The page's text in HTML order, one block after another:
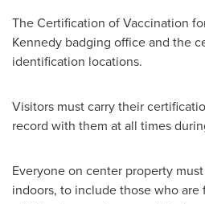
The Certification of Vaccination
Kennedy badging office and the
identification locations.
Visitors must carry their
record with them at all times
Everyone on center property
indoors, to include those who are